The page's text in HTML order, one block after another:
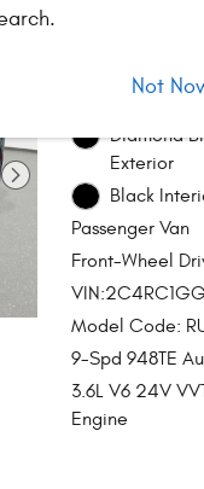
Not
2027
Diamond
Exterior
Black
Passenger Van
Front-Wheel
Model Code:
9-Spd 948TE
3.6L V6 24V
Engine